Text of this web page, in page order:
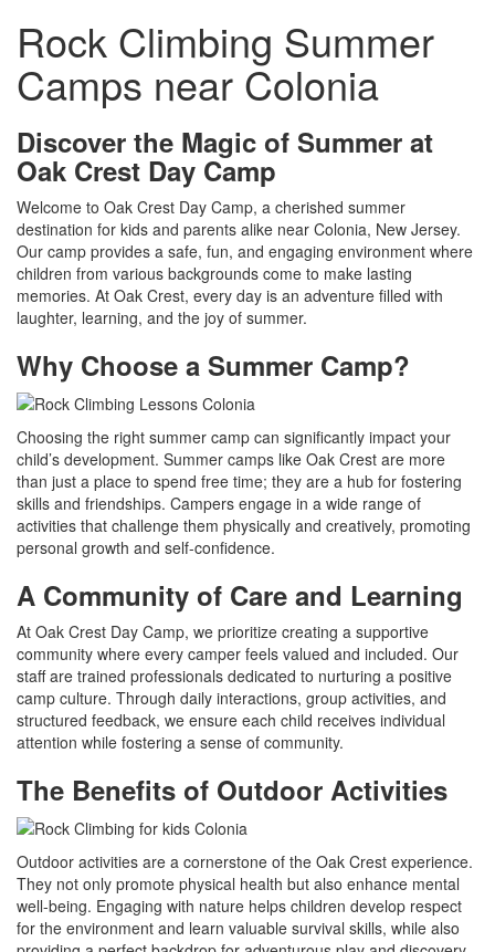
Rock Climbing Summer
Camps near Colonia
Discover the Magic of Summer at
Oak Crest Day Camp
Welcome to Oak Crest Day Camp, a cherished summer
destination for kids and parents alike near Colonia, New Jersey.
Our camp provides a safe, fun, and engaging environment where
children from various backgrounds come to make lasting
memories. At Oak Crest, every day is an adventure filled with
laughter, learning, and the joy of summer.
Why Choose a Summer Camp?
Choosing the right summer camp can significantly impact your
child’s development. Summer camps like Oak Crest are more
than just a place to spend free time; they are a hub for fostering
skills and friendships. Campers engage in a wide range of
activities that challenge them physically and creatively, promoting
personal growth and self-confidence.
A Community of Care and Learning
At Oak Crest Day Camp, we prioritize creating a supportive
community where every camper feels valued and included. Our
staff are trained professionals dedicated to nurturing a positive
camp culture. Through daily interactions, group activities, and
structured feedback, we ensure each child receives individual
attention while fostering a sense of community.
The Benefits of Outdoor Activities
Outdoor activities are a cornerstone of the Oak Crest experience.
They not only promote physical health but also enhance mental
well-being. Engaging with nature helps children develop respect
for the environment and learn valuable survival skills, while also